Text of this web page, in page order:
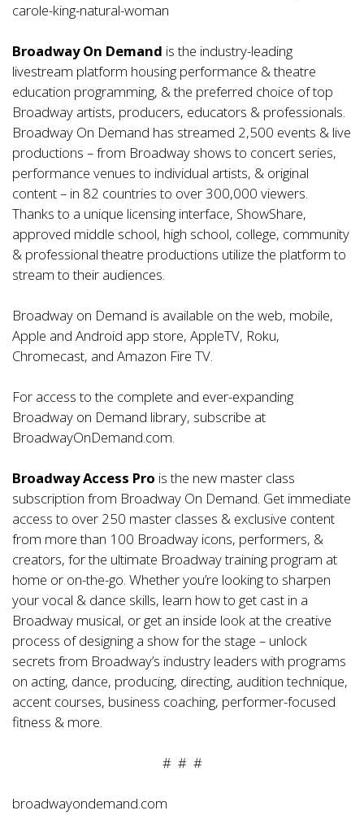
carole-king-natural-woman
Broadway On Demand is the industry-leading
livestream platform housing performance & theatre
education programming, & the preferred choice of top
Broadway artists, producers, educators & professionals.
Broadway On Demand has streamed 2,500 events & live
productions – from Broadway shows to concert series,
performance venues to individual artists, & original
content – in 82 countries to over 300,000 viewers.
Thanks to a unique licensing interface, ShowShare,
approved middle school, high school, college, community
& professional theatre productions utilize the platform to
stream to their audiences.
Broadway on Demand is available on the web, mobile,
Apple and Android app store, AppleTV, Roku,
Chromecast, and Amazon Fire TV.
For access to the complete and ever-expanding
Broadway on Demand library, subscribe at
BroadwayOnDemand.com.
Broadway Access Pro is the new master class
subscription from Broadway On Demand. Get immediate
access to over 250 master classes & exclusive content
from more than 100 Broadway icons, performers, &
creators, for the ultimate Broadway training program at
home or on-the-go. Whether you’re looking to sharpen
your vocal & dance skills, learn how to get cast in a
Broadway musical, or get an inside look at the creative
process of designing a show for the stage – unlock
secrets from Broadway’s industry leaders with programs
on acting, dance, producing, directing, audition technique,
accent courses, business coaching, performer-focused
fitness & more.
# # #
broadwayondemand.com